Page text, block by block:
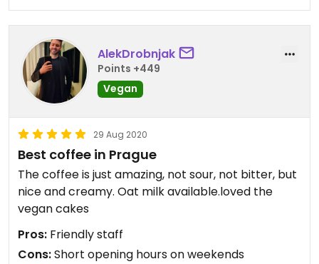
AlekDrobnjak
Points +449
Vegan
29 Aug 2020
Best coffee in Prague
The coffee is just amazing, not sour, not bitter, but
nice and creamy. Oat milk available.loved the
vegan cakes
Pros: Friendly staff
Cons:Short opening hours on weekends